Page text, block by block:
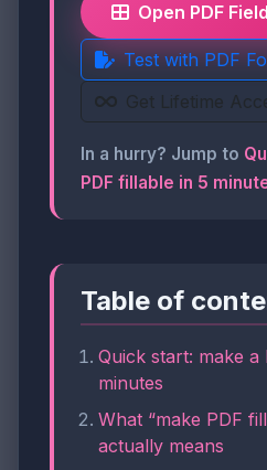
Open PDF
Test with PDF
Get Lifetime
In a hurry? Jump to
PDF fillable in 5
Table of
Quick start: make a
minutes
What “make PDF
actually means